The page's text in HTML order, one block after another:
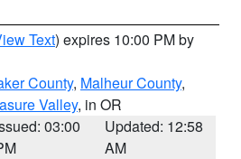
Text) expires 10:00 PM by
County, Malheur County,
Valley, in OR
03:00
Updated: 12:58
AM